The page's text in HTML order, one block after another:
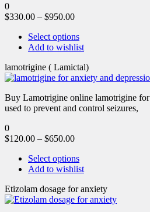
0
$330.00 – $950.00
Select options
Add to wishlist
lamotrigine ( Lamictal)
Buy Lamotrigine online lamotrigine
used to prevent and control seizures,
0
$120.00 – $650.00
Select options
Add to wishlist
Etizolam dosage for anxiety